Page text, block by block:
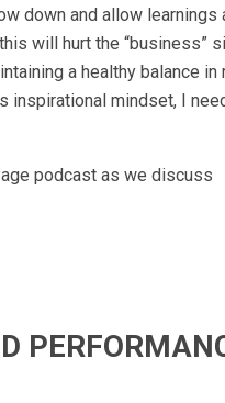
down and allow learnings
will hurt the “business”
a healthy balance in
inspirational mindset, I
podcast as we discuss